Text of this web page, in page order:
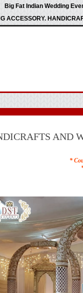
Big Fat Indian Wedding
ACCESSORY.
AND
*